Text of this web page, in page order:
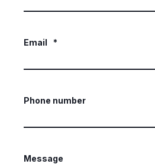
Email *
Phone number
Message